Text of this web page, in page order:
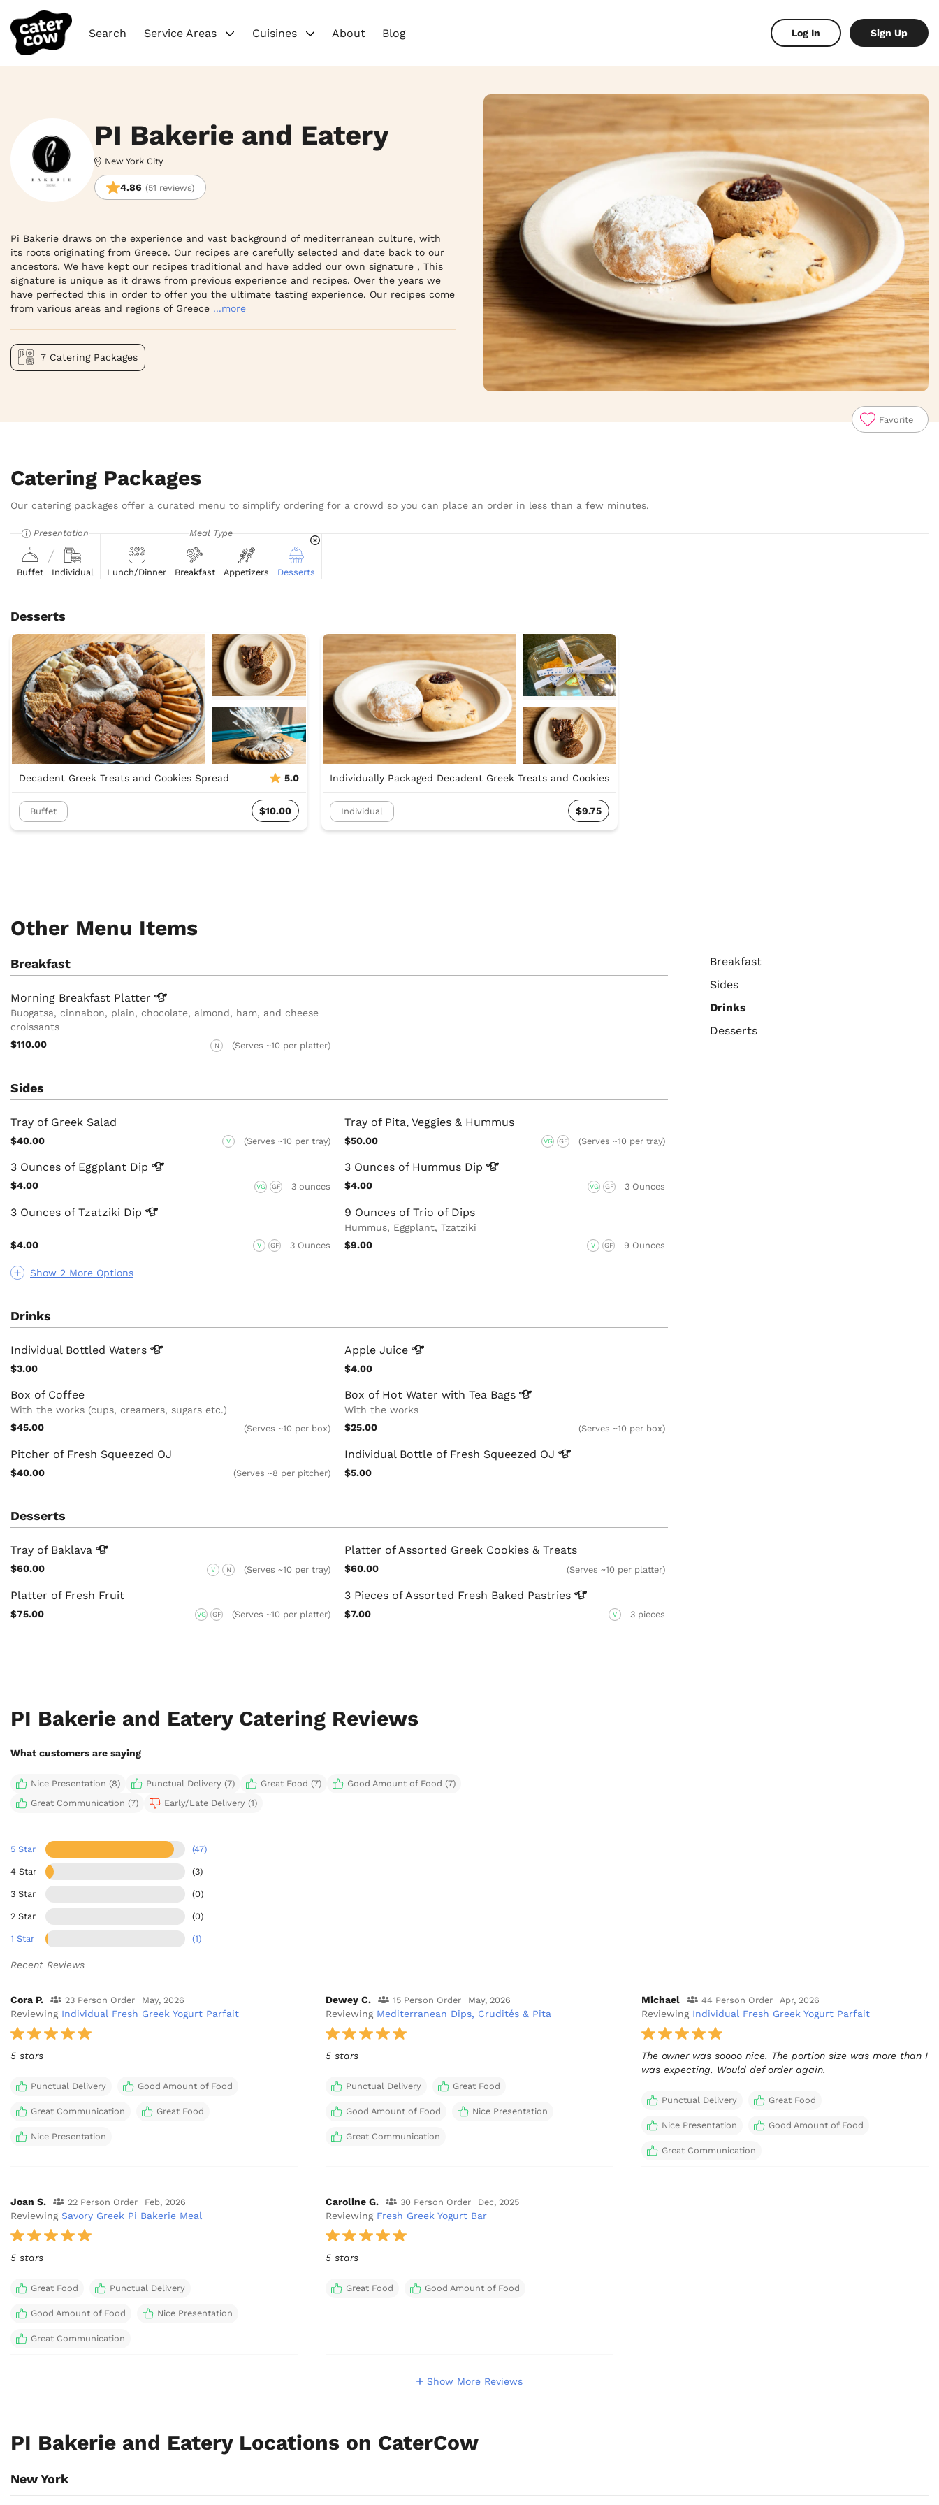
Search Service Areas Cuisines About Blog Log In Sign Up
PI Bakerie and Eatery
New York City
4.86 (51 reviews)
Pi Bakerie draws on the experience and vast background of mediterranean culture, with
its roots originating from Greece. Our recipes are carefully selected and date back to our
ancestors. We have kept our recipes traditional and have added our own signature , This
signature is unique as it draws from previous experience and recipes. Over the years we
have perfected this in order to offer you the ultimate tasting experience. Our recipes come
from various areas and regions of Greece ...more
7 Catering Packages
Favorite
Catering Packages
Our catering packages offer a curated menu to simplify ordering for a crowd so you can place an order in less than a few minutes.
Presentation
Buffet Individual
Meal Type
Lunch/Dinner Breakfast Appetizers Desserts
Desserts
Decadent Greek Treats and Cookies Spread 5.0
Buffet $10.00
Individually Packaged Decadent Greek Treats and Cookies
Individual $9.75
Other Menu Items
Breakfast
Sides
Drinks
Desserts
Breakfast
Morning Breakfast Platter
Buogatsa, cinnabon, plain, chocolate, almond, ham, and cheese
croissants
$110.00
N (Serves ~10 per platter)
Sides
Show 2 More Options
Tray of Greek Salad
$40.00 V (Serves ~10 per tray)
Tray of Pita, Veggies & Hummus
$50.00 VG GF (Serves ~10 per tray)
3 Ounces of Eggplant Dip
$4.00 VG GF 3 ounces
3 Ounces of Hummus Dip
$4.00 VG GF 3 Ounces
3 Ounces of Tzatziki Dip
$4.00 V GF 3 Ounces
9 Ounces of Trio of Dips
Hummus, Eggplant, Tzatziki
$9.00
V GF 9 Ounces
Drinks
Individual Bottled Waters
$3.00
AppleJuice
$4.00
Box of Coffee
With the works (cups, creamers, sugars etc.)
$45.00
(Serves ~10 per box)
Box of Hot Water with Tea Bags
With the works
$25.00
(Serves ~10 per box)
Pitcher of Fresh Squeezed OJ
$40.00 (Serves ~8 per pitcher)
Individual Bottle of Fresh Squeezed OJ
$5.00
Desserts
Tray of Baklava
$60.00 V N (Serves ~10 per tray)
Platter of Assorted Greek Cookies & Treats
$60.00 (Serves ~10 per platter)
Platter of Fresh Fruit
$75.00 VG GF (Serves ~10 per platter)
3 Pieces of Assorted Fresh Baked Pastries
$7.00 V 3 pieces
PI Bakerie and Eatery Catering Reviews
What customers are saying
Nice Presentation (8) Punctual Delivery (7) Great Food (7)
Good Amount of Food (7)
Great Communication (7)
Early/Late Delivery (1)
5 Star (47)
4 Star (3)
3 Star (0)
2 Star (0)
1 Star (1)
Recent Reviews
Cora P. 23 Person Order May, 2026
Reviewing Individual Fresh Greek Yogurt Parfait
5 stars
Punctual Delivery Good Amount of Food
Great Communication Great Food
Nice Presentation
Dewey C. 15 Person Order May, 2026
Reviewing Mediterranean Dips, Crudités & Pita
5 stars
Punctual Delivery Great Food
Good Amount of Food Nice Presentation
Great Communication
Michael 44 Person Order Apr, 2026
Reviewing Individual Fresh Greek Yogurt Parfait
The owner was soooo nice. The portion size was more than I
was expecting. Would def order again.
Punctual Delivery Great Food
Nice Presentation Good Amount of Food
Great Communication
Joan S. 22 Person Order Feb, 2026
Reviewing Savory Greek Pi Bakerie Meal
5 stars
Great Food Punctual Delivery
Good Amount of Food Nice Presentation
Great Communication
Caroline G. 30 Person Order Dec, 2025
Reviewing Fresh Greek Yogurt Bar
5 stars
Great Food Good Amount of Food
Show More Reviews
PI Bakerie and Eatery Locations on CaterCow
New York